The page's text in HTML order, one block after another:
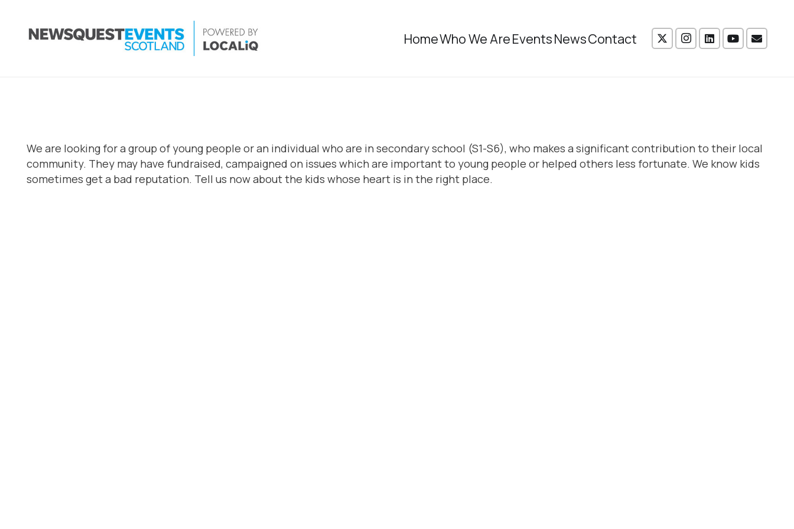
HomeWho We AreEventsNewsContact
We are looking for a group of young people or an individual who are in secondary school (S1-S6), who makes a significant contribution to their local
community. They may have fundraised, campaigned on issues which are important to young people or helped others less fortunate. We know kids
sometimes get a bad reputation. Tell us now about the kids whose heart is in the right place.